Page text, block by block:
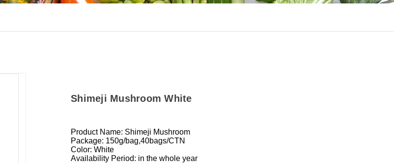
Shimeji Mushroom White
Product Name: Shimeji Mushroom
Package: 150g/bag,40bags/CTN
Color: White
Availability Period: in the whole year